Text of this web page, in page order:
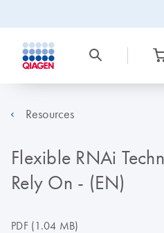
Resources
Flexible RNAi
Rely On - (EN)
PDF(1.04 MB)